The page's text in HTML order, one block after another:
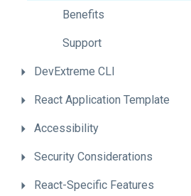
Benefits
Support
DevExtreme CLI
React Application Template
Accessibility
Security Considerations
React-Specific Features